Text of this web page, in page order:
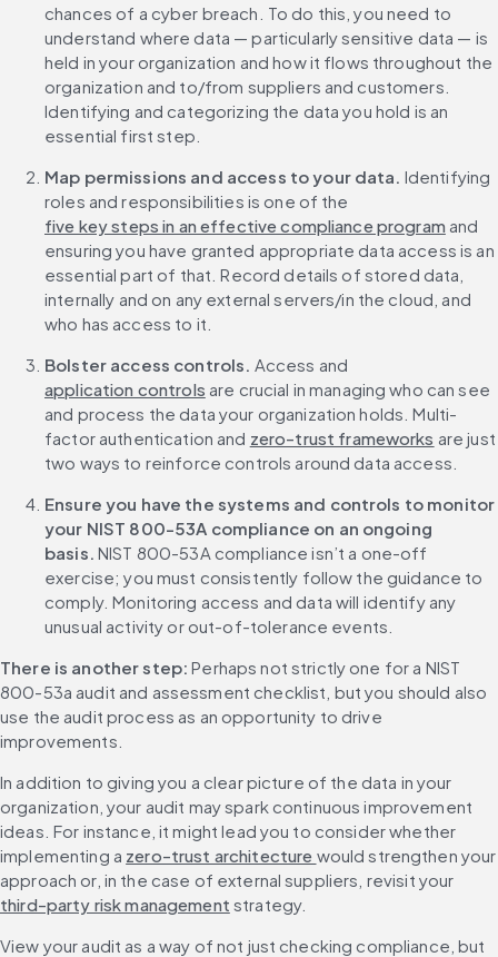
chances of a cyber breach. To do this, you need to
understand where data — particularly sensitive data — is
held in your organization and how it flows throughout the
organization and to/from suppliers and customers.
Identifying and categorizing the data you hold is an
essential first step.
Map permissions and access to your data. Identifying
roles and responsibilities is one of the
five key steps in an effective compliance program and
ensuring you have granted appropriate data access is an
essential part of that. Record details of stored data,
internally and on any external servers/in the cloud, and
who has access to it.
Bolster access controls. Access and
application controls are crucial in managing who can see
and process the data your organization holds. Multi-
factor authentication and zero-trust frameworks are just
two ways to reinforce controls around data access.
Ensure you have the systems and controls to monitor
your NIST 800-53A compliance on an ongoing
basis. NIST 800-53A compliance isn’t a one-off
exercise; you must consistently follow the guidance to
comply. Monitoring access and data will identify any
unusual activity or out-of-tolerance events.
There is another step: Perhaps not strictly one for a NIST
800-53a audit and assessment checklist, but you should also
use the audit process as an opportunity to drive
improvements.
In addition to giving you a clear picture of the data in your
organization, your audit may spark continuous improvement
ideas. For instance, it might lead you to consider whether
implementing a zero-trust architecture would strengthen your
approach or, in the case of external suppliers, revisit your
third-party risk management strategy.
View your audit as a way of not just checking compliance, but